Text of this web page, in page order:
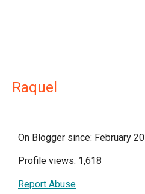
Raquel
On Blogger since: February
Profile views: 1,618
Report Abuse